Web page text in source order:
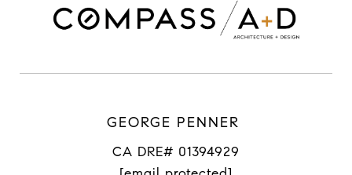
GEORGE PENNER
CA DRE# 01394929